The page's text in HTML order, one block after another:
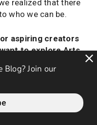
realized that there
who we can be.
aspiring creators
to explore Arts
Analytics tool
break our fragile
Blog? Join our